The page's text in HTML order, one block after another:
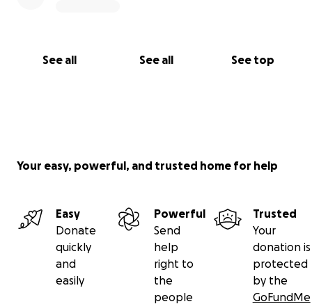
See all See all See top
Your easy, powerful, and trusted home for help
Easy
Donate
quickly
and
easily
Powerful
Send
help
right to
the
people
Trusted
Your
donation is
protected
by the
GoFundMe